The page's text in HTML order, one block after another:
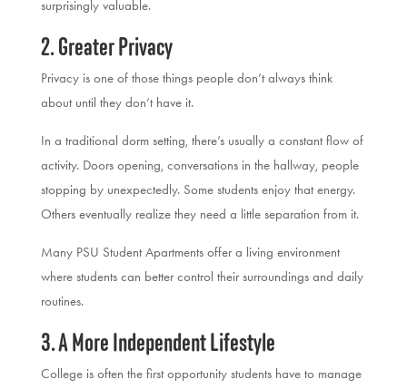
surprisingly valuable.
2. Greater Privacy
Privacy is one of those things people don’t always think
about until they don’t have it.
In a traditional dorm setting, there’s usually a constant flow of
activity. Doors opening, conversations in the hallway, people
stopping by unexpectedly. Some students enjoy that energy.
Others eventually realize they need a little separation from it.
Many PSU Student Apartments offer a living environment
where students can better control their surroundings and daily
routines.
3. A More Independent Lifestyle
College is often the first opportunity students have to manage